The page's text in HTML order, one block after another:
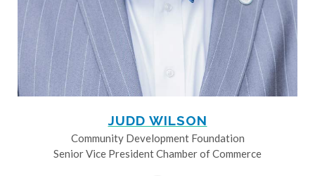
JUDD WILSON
Community Development Foundation
Senior Vice President Chamber of Commerce